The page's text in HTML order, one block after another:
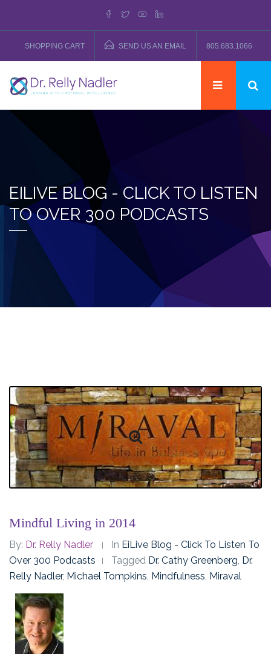
SHOPPING CART SEND US AN EMAIL 805.683.1066
EILIVE BLOG - CLICK TO LISTEN
TO OVER 300 PODCASTS
Mindful Living in 2014
By: Dr. Relly Nadler In EiLive Blog - Click To Listen To
Over 300 Podcasts
Tagged Dr. Cathy Greenberg, Dr.
Relly Nadler, Michael Tompkins, Mindfulness, Miraval